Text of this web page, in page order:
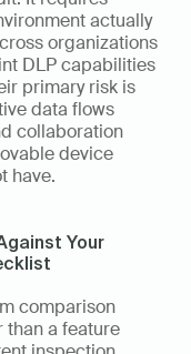
actually
organizations
DLP capabilities
primary risk is
data flows
collaboration
device
have.
Your
comparison
than a feature